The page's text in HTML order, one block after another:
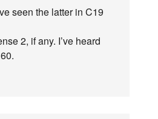
seen the latter in C19
2, if any. I’ve heard